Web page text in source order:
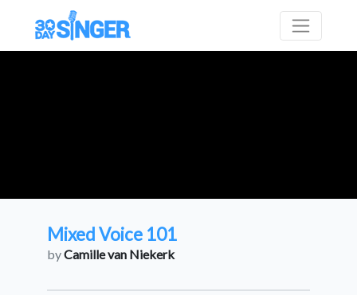
Mixed Voice 101
byCamille van Niekerk